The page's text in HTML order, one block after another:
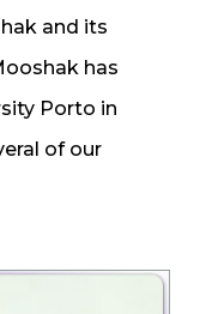
and its
has
Porto in
of our